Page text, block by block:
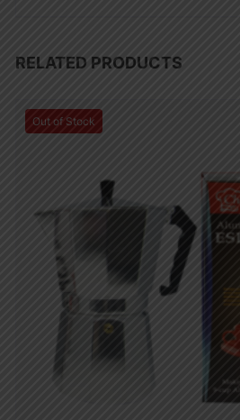
RELATED PRODUCTS
Out of Stock